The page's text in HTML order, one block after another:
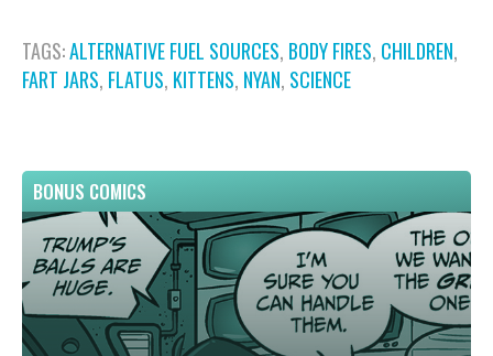
TAGS:ALTERNATIVE FUEL SOURCES, BODY FIRES, CHILDREN,
FART JARS, FLATUS, KITTENS, NYAN, SCIENCE
BONUS COMICS